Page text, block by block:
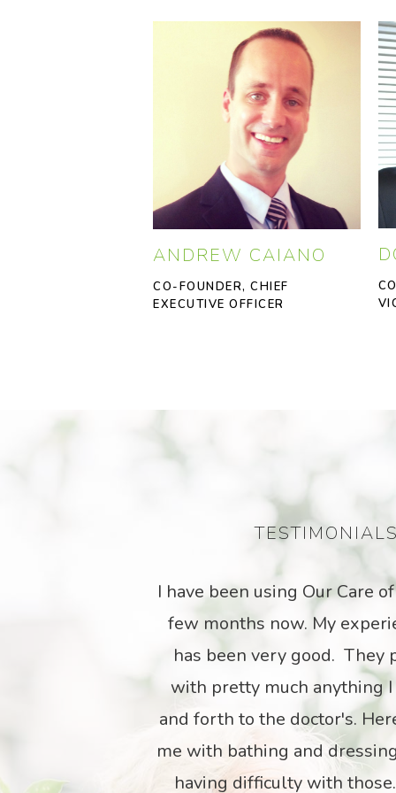
ANDREW CAIANO
CO-FOUNDER, CHIEF
EXECUTIVE OFFICER
Our Care has provided the